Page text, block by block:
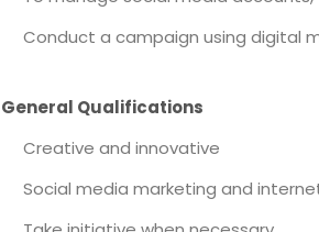
Conduct a campaign using digital
General Qualifications
Creative and innovative
Social media marketing and